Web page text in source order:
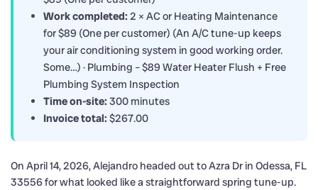
Work completed: 2 × AC or Heating Maintenance
for $89 (One per customer) (An A/C tune-up keeps
your air conditioning system in good working order.
Some…) · Plumbing – $89 Water Heater Flush + Free
Plumbing System Inspection
Time on-site: 300 minutes
Invoice total: $267.00
On April 14, 2026, Alejandro headed out to Azra Dr in Odessa, FL
33556 for what looked like a straightforward spring tune-up.